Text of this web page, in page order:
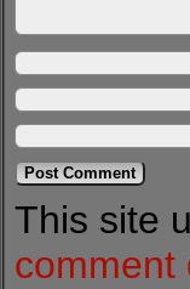
This site
comment